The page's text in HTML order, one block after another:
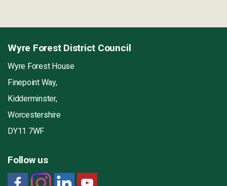
Wyre Forest District Council
Wyre Forest House
Finepoint Way,
Kidderminster,
Worcestershire
DY11 7WF
Follow us